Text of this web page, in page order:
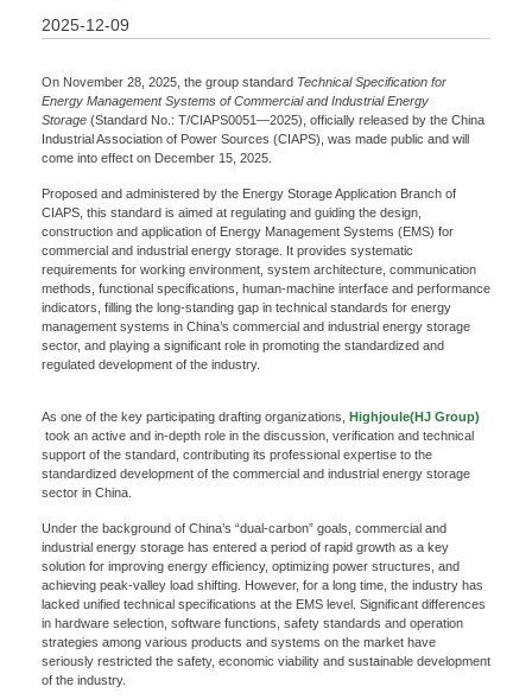
2025-12-09
On November 28, 2025, the group standard Technical Specification for
Energy Management Systems of Commercial and Industrial Energy
Storage (Standard No.: T/CIAPS0051—2025), officially released by the China
Industrial Association of Power Sources (CIAPS), was made public and will
come into effect on December 15, 2025.
Proposed and administered by the Energy Storage Application Branch of
CIAPS, this standard is aimed at regulating and guiding the design,
construction and application of Energy Management Systems (EMS) for
commercial and industrial energy storage. It provides systematic
requirements for working environment, system architecture, communication
methods, functional specifications, human-machine interface and performance
indicators, filling the long-standing gap in technical standards for energy
management systems in China’s commercial and industrial energy storage
sector, and playing a significant role in promoting the standardized and
regulated development of the industry.
As one of the key participating drafting organizations, Highjoule(HJ Group)
took an active and in-depth role in the discussion, verification and technical
support of the standard, contributing its professional expertise to the
standardized development of the commercial and industrial energy storage
sector in China.
Under the background of China’s “dual-carbon” goals, commercial and
industrial energy storage has entered a period of rapid growth as a key
solution for improving energy efficiency, optimizing power structures, and
achieving peak-valley load shifting. However, for a long time, the industry has
lacked unified technical specifications at the EMS level. Significant differences
in hardware selection, software functions, safety standards and operation
strategies among various products and systems on the market have
seriously restricted the safety, economic viability and sustainable development
of the industry.